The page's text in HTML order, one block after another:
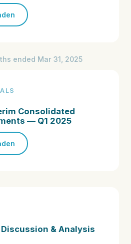
ended Mar 31, 2025
Consolidated
— Q1 2025
& Analysis